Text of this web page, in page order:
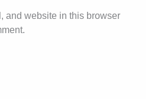
and website in this browser